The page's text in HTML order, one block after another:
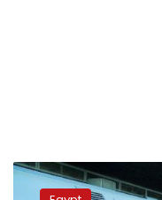
Metro
company: